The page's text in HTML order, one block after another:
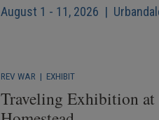
August 1 - 11, 2026 |
REV WAR | EXHIBIT
Traveling Exhibition at